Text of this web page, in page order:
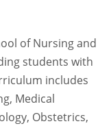
of Nursing and
students with
includes
Medical
Obstetrics,